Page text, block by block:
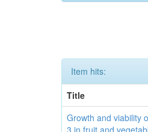
Item hits:
Title
Growth and viability
3 in fruit and